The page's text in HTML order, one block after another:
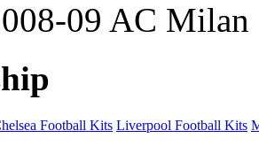
09 AC Milan
Football Kits Liverpool Football Kits